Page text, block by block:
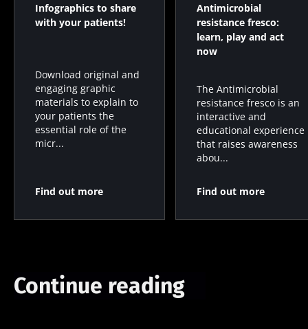
Infographics to share
with your patients!
Download original and
engaging graphic
materials to explain to
your patients the
essential role of the
micr...
Find out more
Antimicrobial
resistance fresco:
learn, play and act
now
The Antimicrobial
resistance fresco is an
interactive and
educational experience
that raises awareness
abou...
Find out more
Continue reading